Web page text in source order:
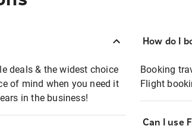
deals & the widest choice
of mind when you need it
in the business!
How do I
Booking
Flight
Can I use